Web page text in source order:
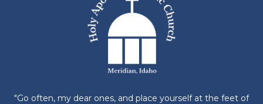
"Go often, my dear ones, and place yourself at the feet of